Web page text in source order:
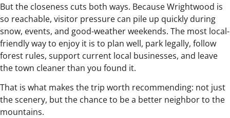
But the closeness cuts both ways. Because Wrightwood is
so reachable, visitor pressure can pile up quickly during
snow, events, and good-weather weekends. The most local-
friendly way to enjoy it is to plan well, park legally, follow
forest rules, support current local businesses, and leave
the town cleaner than you found it.
That is what makes the trip worth recommending: not just
the scenery, but the chance to be a better neighbor to the
mountains.